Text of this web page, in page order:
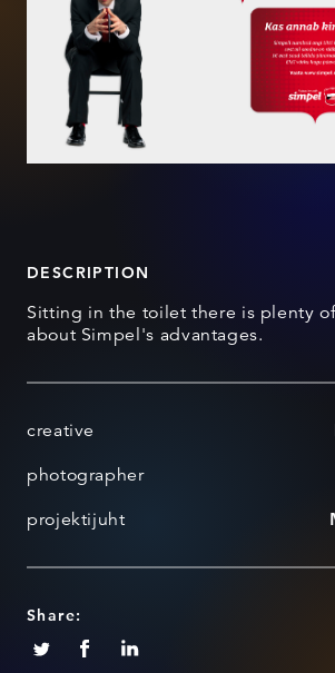
DESCRIPTION
Sitting in the toilet there is plenty
about Simpel's advantages.
creative
photographer
projektijuht
Share: